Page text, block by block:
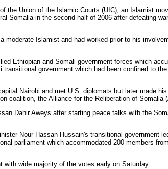
the Union of the Islamic Courts (UIC), an Islamist
Somalia in the second half of 2006 after defeating
Islamist and had worked prior to his
Ethiopian and Somali government forces which
government which had been confined to
Nairobi and met U.S. diplomats but later made
coalition, the Alliance for the Reliberation of Somalia
Dahir Aweys after starting peace talks with the
Nour Hassan Hussain's transitional government
parliament which accommodated 200 members
wide majority of the votes early on Saturday.